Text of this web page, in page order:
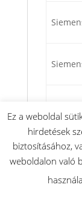
Ez a weboldal
hirdetések
biztosításához,
weboldalon való